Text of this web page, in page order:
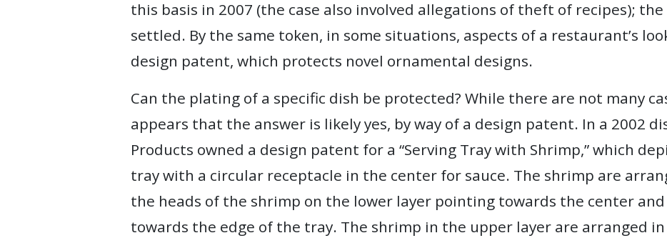
this basis in 2007 (the case also involved allegations of theft of recipes);
settled. By the same token, in some situations, aspects of a restaurant’s
design patent, which protects novel ornamental designs.
Can the plating of a specific dish be protected? While there are not many
appears that the answer is likely yes, by way of a design patent. In a 2002
Products owned a design patent for a “Serving Tray with Shrimp,” which
tray with a circular receptacle in the center for sauce. The shrimp are
the heads of the shrimp on the lower layer pointing towards the center
towards the edge of the tray. The shrimp in the upper layer are arranged